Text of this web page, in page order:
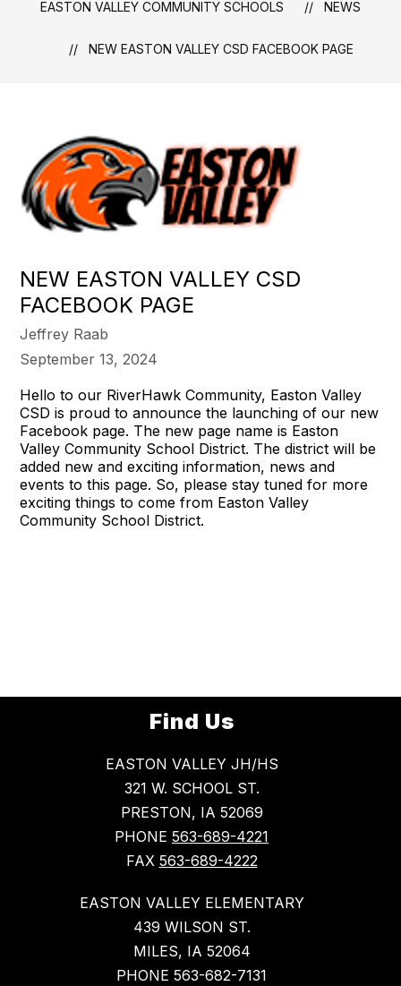
EASTON VALLEY COMMUNITY SCHOOLS NEWS
NEW EASTON VALLEY CSD FACEBOOK PAGE
NEW EASTON VALLEY CSD
FACEBOOK PAGE
Jeffrey Raab
September 13, 2024
Hello to our RiverHawk Community, Easton Valley
CSD is proud to announce the launching of our new
Facebook page. The new page name is Easton
Valley Community School District. The district will be
added new and exciting information, news and
events to this page. So, please stay tuned for more
exciting things to come from Easton Valley
Community School District.
Find Us
EASTON VALLEY JH/HS
321 W. SCHOOL ST.
PRESTON, IA 52069
PHONE 563-689-4221
FAX 563-689-4222
EASTON VALLEY ELEMENTARY
439 WILSON ST.
MILES, IA 52064
PHONE 563-682-7131